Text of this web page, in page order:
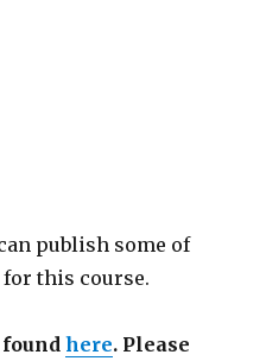
publish some of
this course.
foundhere. Please